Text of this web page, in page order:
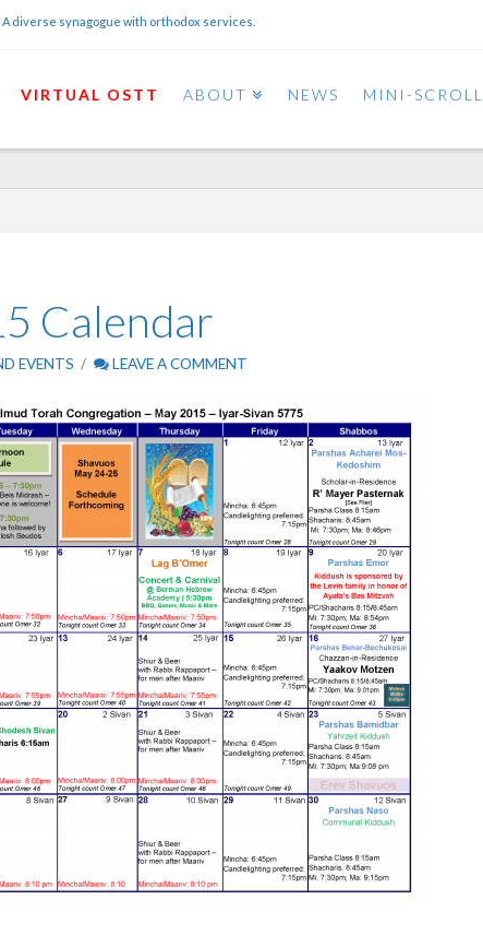
diverse synagogue with orthodox services.
VIRTUAL OSTT ABOUT NEWS MINI-SCROLL
Calendar
EVENTS LEAVE A COMMENT